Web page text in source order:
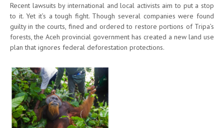
Recent lawsuits by international and local activists aim to put a stop
to it. Yet it’s a tough fight. Though several companies were found
guilty in the courts, fined and ordered to restore portions of Tripa’s
forests, the Aceh provincial government has created a new land use
plan that ignores federal deforestation protections.